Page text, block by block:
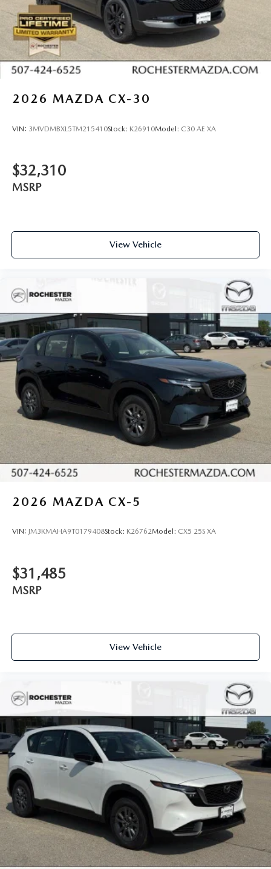
2026 MAZDA CX-30
VIN: 3MVDMBXL5TM215410Stock: K26910Model: C30 AE XA
$32,310
MSRP
View Vehicle
2026 MAZDA CX-5
VIN: JM3KMAHA9T0179408Stock: K26762Model: CX5 25S XA
$31,485
MSRP
View Vehicle